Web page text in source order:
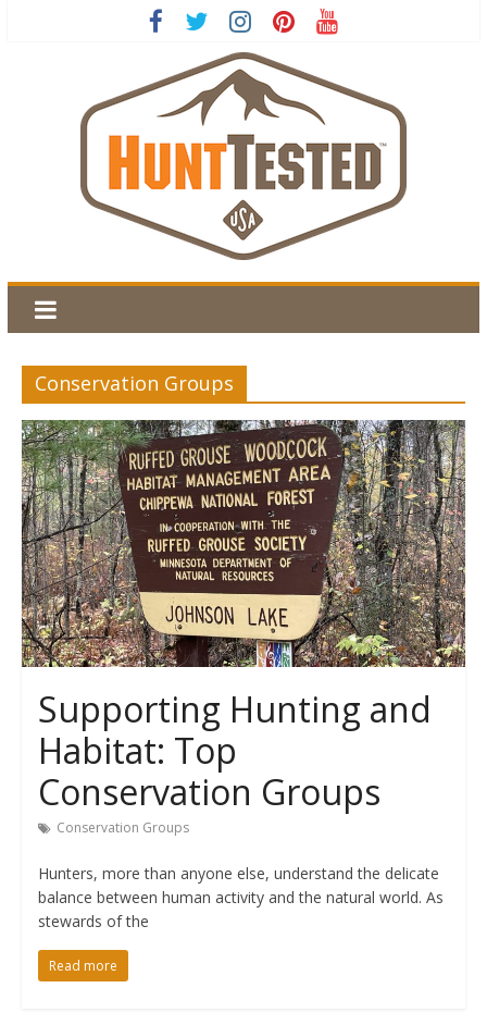
Conservation Groups
Supporting Hunting and
Habitat: Top
Conservation Groups
Conservation Groups
Hunters, more than anyone else, understand the delicate
balance between human activity and the natural world. As
stewards of the
Read more